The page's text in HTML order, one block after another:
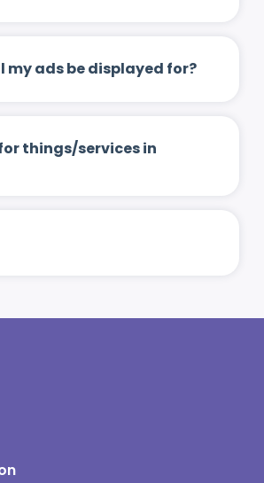
my ads be displayed for?
things/services in